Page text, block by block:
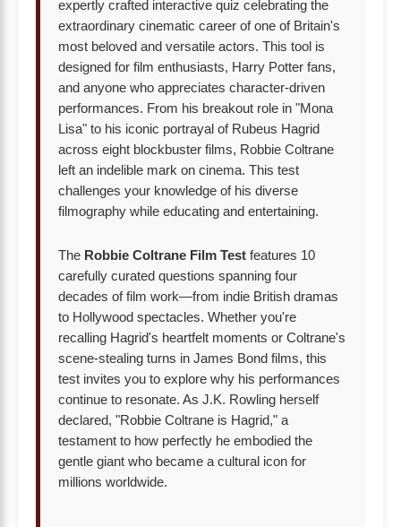
expertly crafted interactive quiz celebrating the
extraordinary cinematic career of one of Britain's
most beloved and versatile actors. This tool is
designed for film enthusiasts, Harry Potter fans,
and anyone who appreciates character-driven
performances. From his breakout role in "Mona
Lisa" to his iconic portrayal of Rubeus Hagrid
across eight blockbuster films, Robbie Coltrane
left an indelible mark on cinema. This test
challenges your knowledge of his diverse
filmography while educating and entertaining.
The Robbie Coltrane Film Test features 10
carefully curated questions spanning four
decades of film work—from indie British dramas
to Hollywood spectacles. Whether you're
recalling Hagrid's heartfelt moments or Coltrane's
scene-stealing turns in James Bond films, this
test invites you to explore why his performances
continue to resonate. As J.K. Rowling herself
declared, "Robbie Coltrane is Hagrid," a
testament to how perfectly he embodied the
gentle giant who became a cultural icon for
millions worldwide.